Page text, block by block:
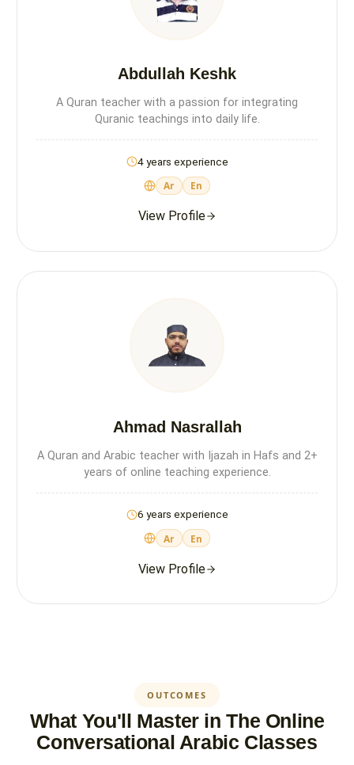
Abdullah Keshk
A Quran teacher with a passion for integrating
Quranic teachings into daily life.
4 years experience
Ar En
View Profile
Ahmad Nasrallah
A Quran and Arabic teacher with Ijazah in Hafs and 2+
years of online teaching experience.
6 years experience
Ar En
View Profile
OUTCOMES
What You'll Master in The Online
Conversational Arabic Classes